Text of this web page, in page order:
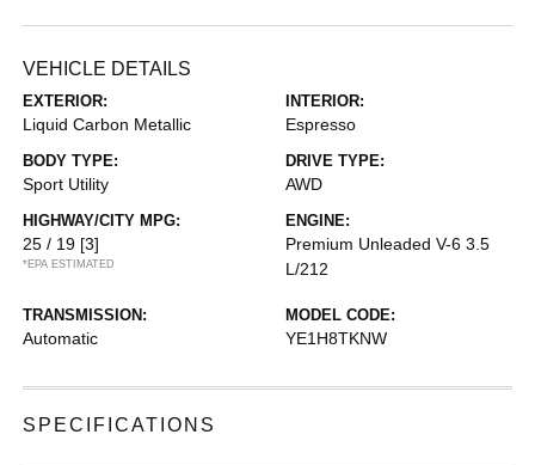
VEHICLE DETAILS
EXTERIOR:
Liquid Carbon Metallic
INTERIOR:
Espresso
BODY TYPE:
Sport Utility
DRIVE TYPE:
AWD
HIGHWAY/CITY MPG:
25 / 19 [3]
*EPA ESTIMATED
ENGINE:
Premium Unleaded V-6 3.5
L/212
TRANSMISSION:
Automatic
MODEL CODE:
YE1H8TKNW
SPECIFICATIONS